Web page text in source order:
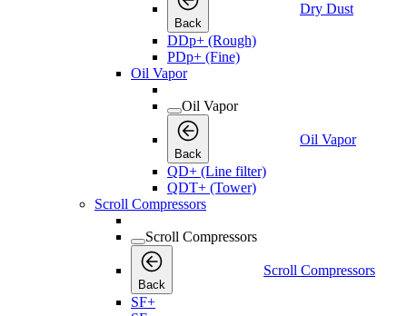
Back
Dry Dust
DDp+ (Rough)
PDp+ (Fine)
Oil Vapor
Oil Vapor
Back
Oil Vapor
QD+ (Line filter)
QDT+ (Tower)
Scroll Compressors
Scroll Compressors
Back
Scroll Compressors
SF+